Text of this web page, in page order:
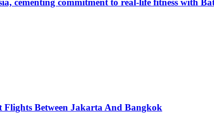
Between Jakarta And Bangkok